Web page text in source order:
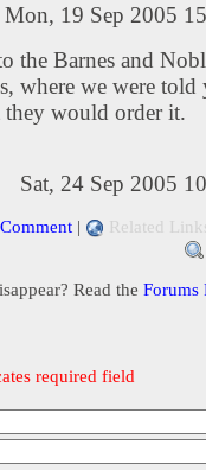
Mon, 19 Sep 2005
the Barnes and
where we were
they would order it.
Sat, 24 Sep 2005
| Related
Read the Forums
required field